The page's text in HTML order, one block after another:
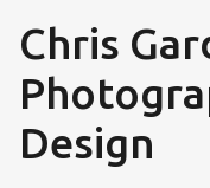
Chris
Design